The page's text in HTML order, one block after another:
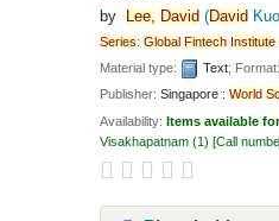
by Lee, David (David
Series:Global Fintech Institute
Material type:
Text;
Publisher:Singapore :World
Availability:Items available
Visakhapatnam (1) Call